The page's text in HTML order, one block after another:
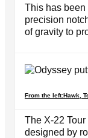
This has
precision
of gravity to
From the left:Hawk,
The X-22
designed by